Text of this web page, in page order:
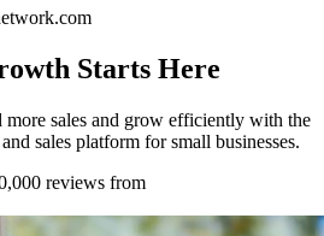
Starts Here
more sales and grow efficiently with the
sales platform for small businesses.
reviews from